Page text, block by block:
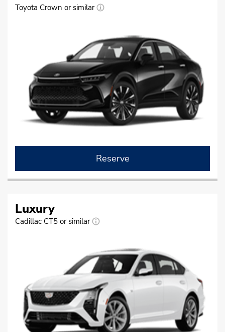
Toyota Crown or similar
Reserve
Luxury
Cadillac CT5 or similar